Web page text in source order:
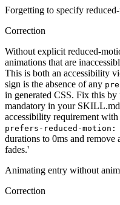
Forgetting to specify
Correction
Without explicit reduced-
animations that are
This is both an accessibility
sign is the absence of any
in generated CSS. Fix this
mandatory in your
accessibility requirement
prefers-reduced-motion:
durations to 0ms and
fades.'
Animating entry without
Correction